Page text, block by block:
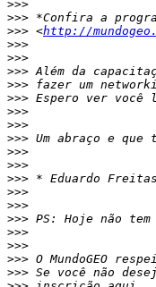
>>>
>>>
>>> <http://
>>>
>>>
>>>
>>>
>>>
>>>
>>>
>>>
>>>
>>>
>>>
>>>
>>>
>>>
>>>
>>>
>>>
>>>